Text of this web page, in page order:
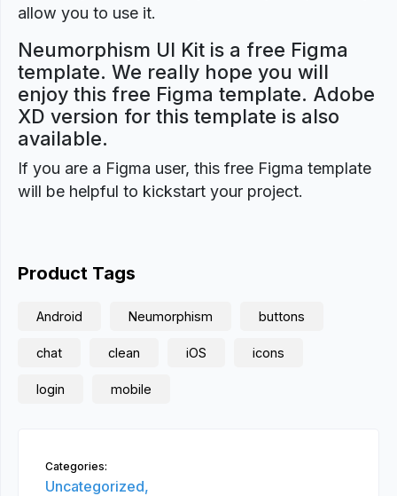
allow you to use it.
Neumorphism UI Kit is a free Figma
template. We really hope you will
enjoy this free Figma template. Adobe
XD version for this template is also
available.
If you are a Figma user, this free Figma template
will be helpful to kickstart your project.
Product Tags
Android Neumorphism buttons
chat clean iOS icons
login mobile
Categories:
Uncategorized,